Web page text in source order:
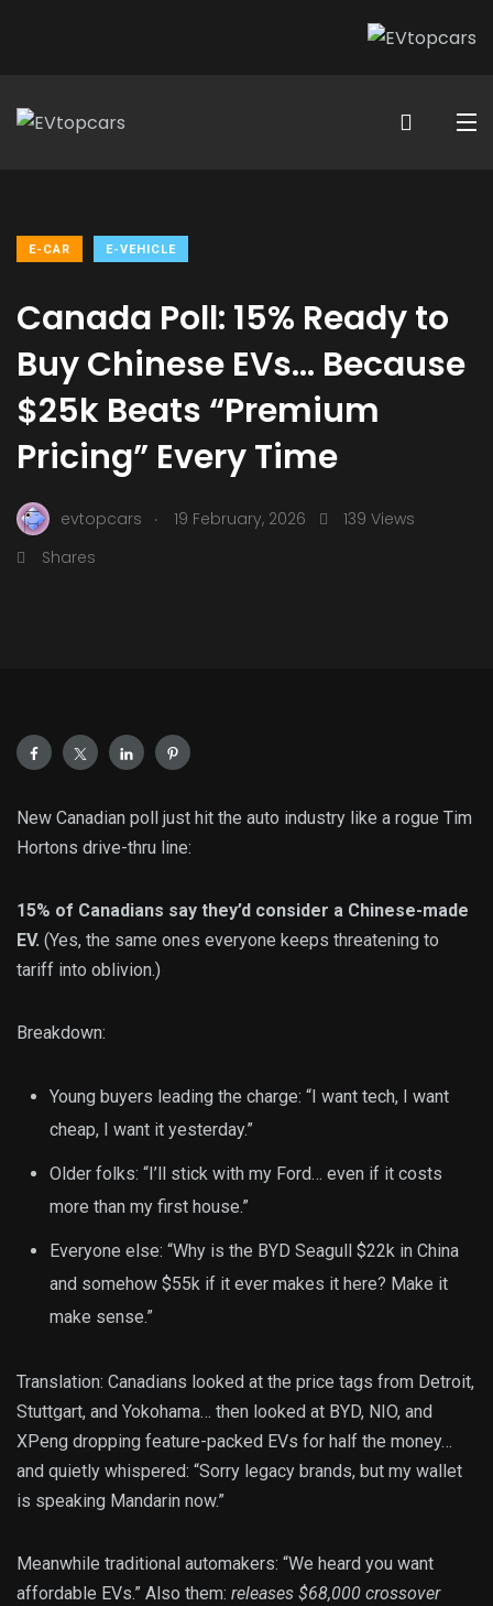
E-CAR E-VEHICLE
Canada Poll: 15% Ready to
Buy Chinese EVs… Because
$25k Beats “Premium
Pricing” Every Time
evtopcars . 19 February, 2026
139 Views
Shares
New Canadian poll just hit the auto industry like a rogue Tim
Hortons drive-thru line:
15% of Canadians say they’d consider a Chinese-made
EV. (Yes, the same ones everyone keeps threatening to
tariff into oblivion.)
Breakdown:
Young buyers leading the charge: “I want tech, I want
cheap, I want it yesterday.”
Older folks: “I’ll stick with my Ford… even if it costs
more than my first house.”
Everyone else: “Why is the BYD Seagull $22k in China
and somehow $55k if it ever makes it here? Make it
make sense.”
Translation: Canadians looked at the price tags from Detroit,
Stuttgart, and Yokohama… then looked at BYD, NIO, and
XPeng dropping feature-packed EVs for half the money…
and quietly whispered: “Sorry legacy brands, but my wallet
is speaking Mandarin now.”
Meanwhile traditional automakers: “We heard you want
affordable EVs.” Also them: releases $68,000 crossover